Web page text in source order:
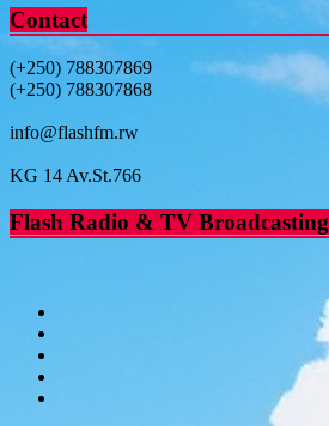
Contact
(+250) 788307869
(+250) 788307868
info@flashfm.rw
KG 14 Av.St.766
Flash Radio & TV Broadcasting